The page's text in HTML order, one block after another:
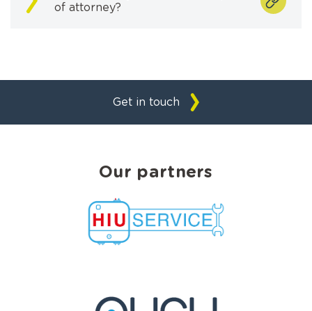
of attorney?
Get in touch
Our partners